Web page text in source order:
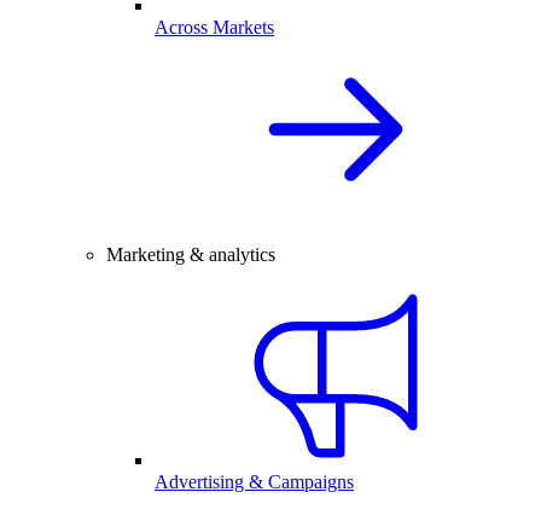
Across Markets
Marketing & analytics
Advertising & Campaigns